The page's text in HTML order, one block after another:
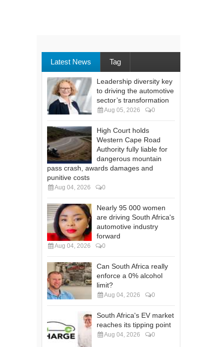
Latest News Tag
Leadership diversity key
to driving the automotive
sector’s transformation
Aug 05, 2026 0
High Court holds
Western Cape Road
Authority fully liable for
dangerous mountain
pass crash, awards damages and
punitive costs
Aug 04, 2026 0
Nearly 95 000 women
are driving South Africa's
automotive industry
forward
Aug 04, 2026 0
Can South Africa really
enforce a 0% alcohol
limit?
Aug 04, 2026 0
South Africa's EV market
reaches its tipping point
Aug 04, 2026 0